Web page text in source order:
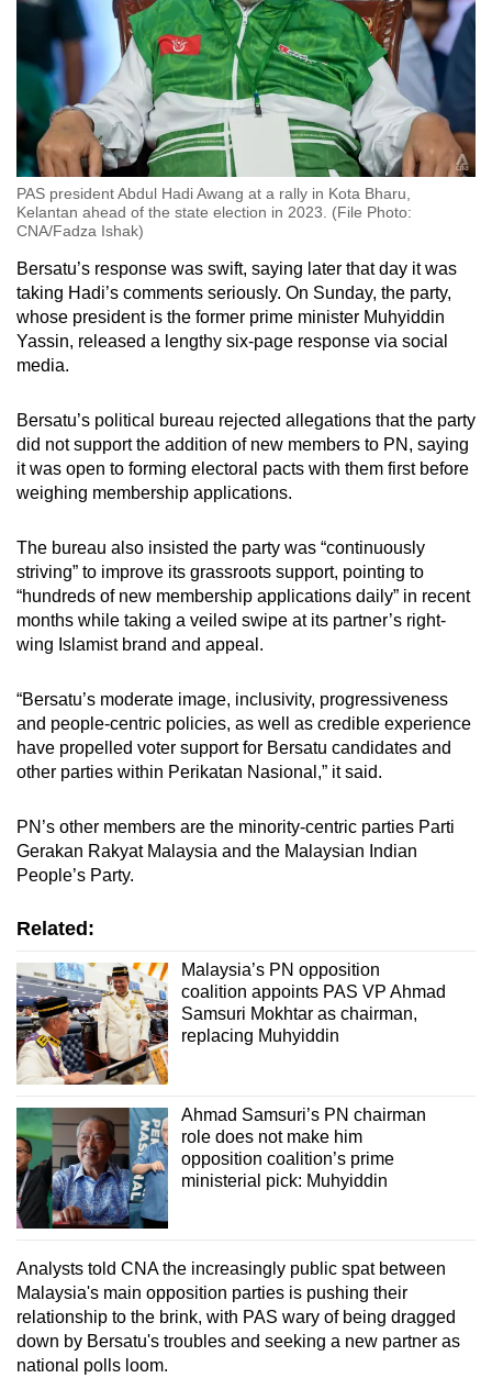
PAS president Abdul Hadi Awang at a rally in Kota Bharu,
Kelantan ahead of the state election in 2023. (File Photo:
CNA/Fadza Ishak)
Bersatu’s response was swift, saying later that day it was
taking Hadi’s comments seriously. On Sunday, the party,
whose president is the former prime minister Muhyiddin
Yassin, released a lengthy six-page response via social
media.
Bersatu’s political bureau rejected allegations that the party
did not support the addition of new members to PN, saying
it was open to forming electoral pacts with them first before
weighing membership applications.
The bureau also insisted the party was “continuously
striving” to improve its grassroots support, pointing to
“hundreds of new membership applications daily” in recent
months while taking a veiled swipe at its partner’s right-
wing Islamist brand and appeal.
“Bersatu’s moderate image, inclusivity, progressiveness
and people-centric policies, as well as credible experience
have propelled voter support for Bersatu candidates and
other parties within Perikatan Nasional,” it said.
PN’s other members are the minority-centric parties Parti
Gerakan Rakyat Malaysia and the Malaysian Indian
People’s Party.
Related:
Malaysia’s PN opposition
coalition appoints PAS VP Ahmad
Samsuri Mokhtar as chairman,
replacing Muhyiddin
Ahmad Samsuri’s PN chairman
role does not make him
opposition coalition’s prime
ministerial pick: Muhyiddin
Analysts told CNA the increasingly public spat between
Malaysia's main opposition parties is pushing their
relationship to the brink, with PAS wary of being dragged
down by Bersatu's troubles and seeking a new partner as
national polls loom.